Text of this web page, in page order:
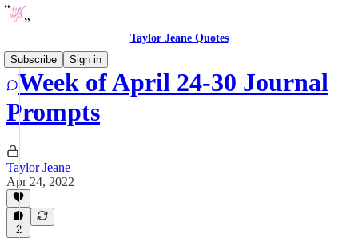
Taylor Jeane Quotes
Subscribe
Sign in
Week of April 24-30 Journal
Prompts
Taylor Jeane
Apr 24, 2022
2